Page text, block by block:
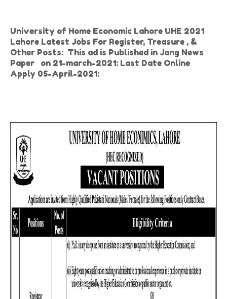
University of Home Economic Lahore UHE 2021
Lahore Latest Jobs For Register, Treasure , &
Other Posts: This ad is Published in Jang News
Paper on 21-march-2021: Last Date Online
Apply 05-April-2021: